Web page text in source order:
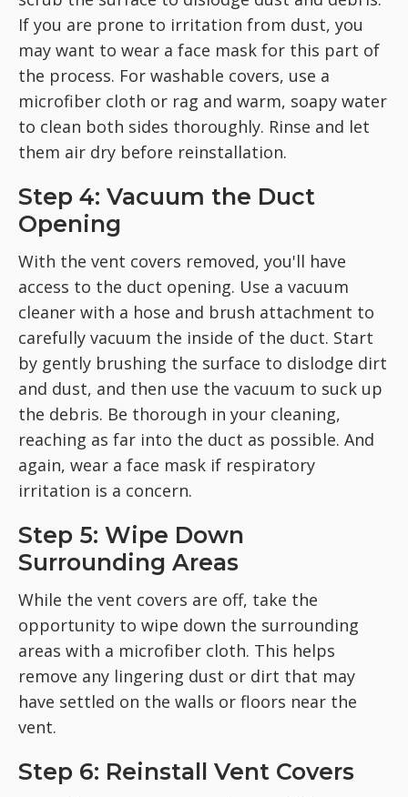
If you are prone to irritation from dust, you
may want to wear a face mask for this part of
the process. For washable covers, use a
microfiber cloth or rag and warm, soapy water
to clean both sides thoroughly. Rinse and let
them air dry before reinstallation.
Step 4: Vacuum the Duct
Opening
With the vent covers removed, you'll have
access to the duct opening. Use a vacuum
cleaner with a hose and brush attachment to
carefully vacuum the inside of the duct. Start
by gently brushing the surface to dislodge dirt
and dust, and then use the vacuum to suck up
the debris. Be thorough in your cleaning,
reaching as far into the duct as possible. And
again, wear a face mask if respiratory
irritation is a concern.
Step 5: Wipe Down
Surrounding Areas
While the vent covers are off, take the
opportunity to wipe down the surrounding
areas with a microfiber cloth. This helps
remove any lingering dust or dirt that may
have settled on the walls or floors near the
vent.
Step 6: Reinstall Vent Covers